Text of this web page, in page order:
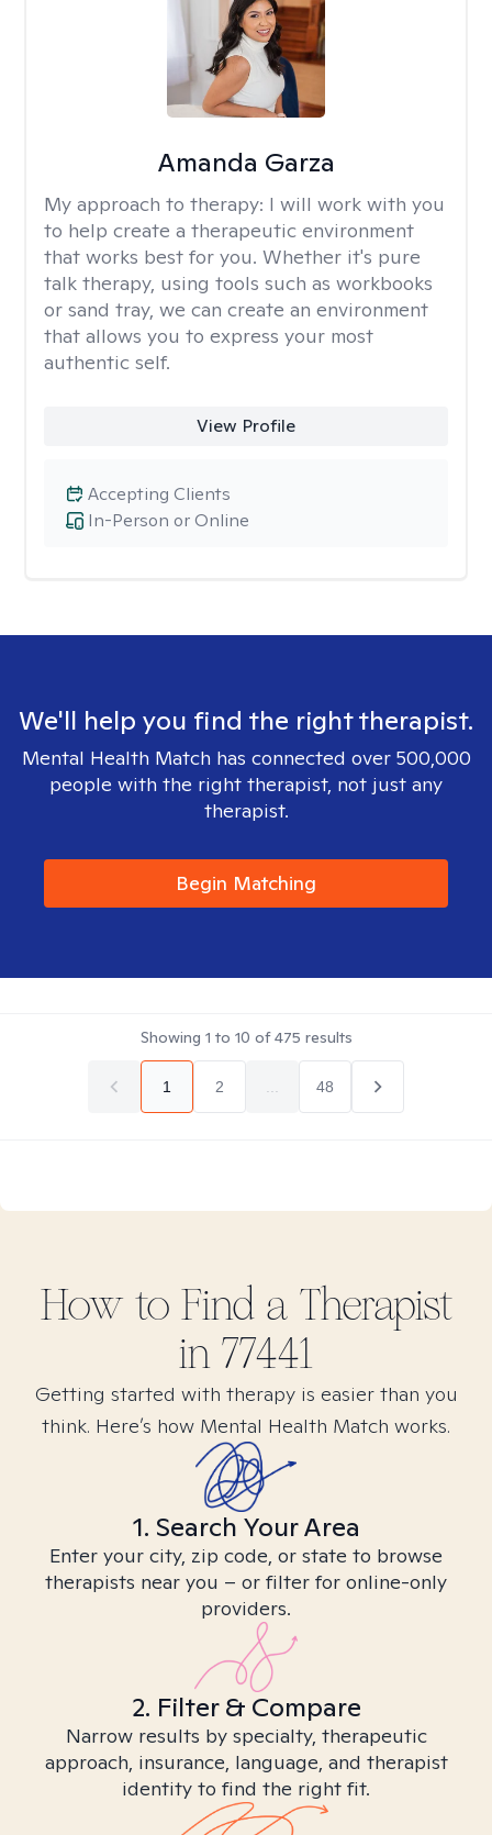
Amanda Garza
My approach to therapy: I will work with you
to help create a therapeutic environment
that works best for you. Whether it's pure
talk therapy, using tools such as workbooks
or sand tray, we can create an environment
that allows you to express your most
authentic self.
View Profile
In-Person or Online
Accepting Clients
We'll help you find the right therapist.
Mental Health Match has connected over 500,000
people with the right therapist, not just any
therapist.
Begin Matching
Showing 1 to 10 of475 results
1 2 48
How to Find a Therapist
in 77441
Getting started with therapy is easier than you
think. Here’s how Mental Health Match works.
1. Search Your Area
Enter your city, zip code, or state to browse
therapists near you – or filter for online-only
providers.
2. Filter & Compare
Narrow results by specialty, therapeutic
approach, insurance, language, and therapist
identity to find the right fit.